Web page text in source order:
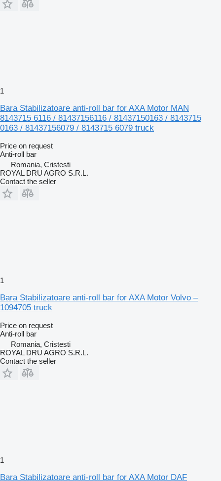
1
Bara Stabilizatoare anti-roll bar for AXA Motor MAN
8143715 6116 / 81437156116 / 81437150163 / 8143715
0163 / 81437156079 / 8143715 6079 truck
Price on request
Anti-roll bar
Romania, Cristesti
ROYAL DRU AGRO S.R.L.
Contact the seller
1
Bara Stabilizatoare anti-roll bar for AXA Motor Volvo –
1094705 truck
Price on request
Anti-roll bar
Romania, Cristesti
ROYAL DRU AGRO S.R.L.
Contact the seller
1
Bara Stabilizatoare anti-roll bar for AXA Motor DAF